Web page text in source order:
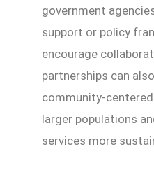
government
support or policy
encourage
partnerships can
community-
larger populations
services more